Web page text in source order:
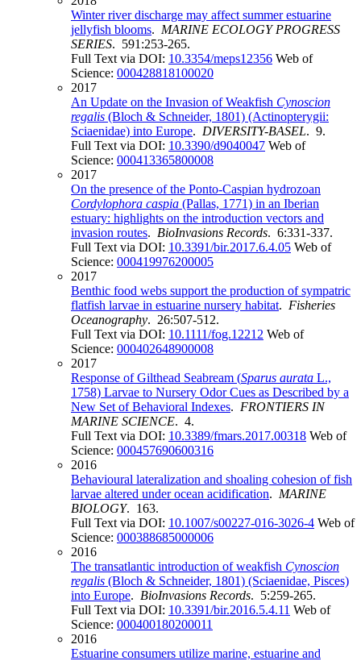
Winter river discharge may affect summer estuarine
jellyfish blooms. MARINE ECOLOGY PROGRESS
SERIES. 591:253-265.
Full Text via DOI: 10.3354/meps12356 Web of
Science: 000428818100020
2017
An Update on the Invasion of Weakfish Cynoscion
regalis (Bloch & Schneider, 1801) (Actinopterygii:
Sciaenidae) into Europe. DIVERSITY-BASEL. 9.
Full Text via DOI: 10.3390/d9040047 Web of
Science: 000413365800008
2017
On the presence of the Ponto-Caspian hydrozoan
Cordylophora caspia (Pallas, 1771) in an Iberian
estuary: highlights on the introduction vectors and
invasion routes. BioInvasions Records. 6:331-337.
Full Text via DOI: 10.3391/bir.2017.6.4.05 Web of
Science: 000419976200005
2017
Benthic food webs support the production of sympatric
flatfish larvae in estuarine nursery habitat. Fisheries
Oceanography. 26:507-512.
Full Text via DOI: 10.1111/fog.12212 Web of
Science: 000402648900008
2017
Response of Gilthead Seabream (Sparus aurata L.,
1758) Larvae to Nursery Odor Cues as Described by a
New Set of Behavioral Indexes. FRONTIERS IN
MARINE SCIENCE. 4.
Full Text via DOI: 10.3389/fmars.2017.00318 Web of
Science: 000457690600316
2016
Behavioural lateralization and shoaling cohesion of fish
larvae altered under ocean acidification. MARINE
BIOLOGY. 163.
Full Text via DOI: 10.1007/s00227-016-3026-4 Web of
Science: 000388685000006
2016
The transatlantic introduction of weakfish Cynoscion
regalis (Bloch & Schneider, 1801) (Sciaenidae, Pisces)
into Europe. BioInvasions Records. 5:259-265.
Full Text via DOI: 10.3391/bir.2016.5.4.11 Web of
Science: 000400180200011
2016
Estuarine consumers utilize marine, estuarine and